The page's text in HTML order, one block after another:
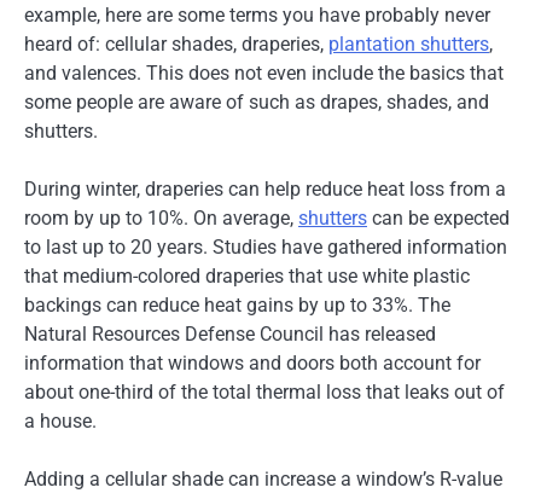
example, here are some terms you have probably never
heard of: cellular shades, draperies, plantation shutters,
and valences. This does not even include the basics that
some people are aware of such as drapes, shades, and
shutters.
During winter, draperies can help reduce heat loss from a
room by up to 10%. On average, shutters can be expected
to last up to 20 years. Studies have gathered information
that medium-colored draperies that use white plastic
backings can reduce heat gains by up to 33%. The
Natural Resources Defense Council has released
information that windows and doors both account for
about one-third of the total thermal loss that leaks out of
a house.
Adding a cellular shade can increase a window’s R-value